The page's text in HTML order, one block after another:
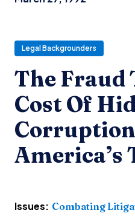
Legal Backgrounders
The Fraud
Cost Of
America’s
Issues: Combating